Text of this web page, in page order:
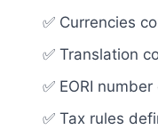
✅ Currencies
✅ Translation
✅ EORI
✅ Tax rules